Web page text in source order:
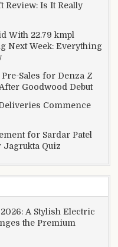
city
Review: Is It Really
With 22.79 kmpl
Next Week: Everything
Sales for Denza Z
Goodwood Debut
Commence
for Sardar Patel
Jagrukta Quiz
A Stylish Electric
the Premium